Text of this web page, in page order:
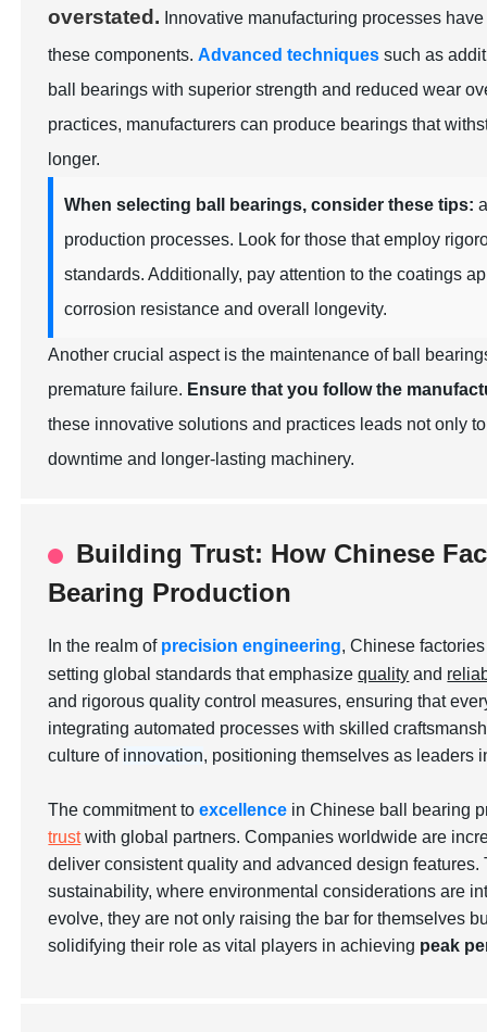
overstated. Innovative manufacturing processes
these components.Advanced techniques such as
ball bearings with superior strength and reduced wear
practices, manufacturers can produce bearings that
longer.
When selecting ball bearings, consider these tips:
production processes. Look for those that employ
standards. Additionally, pay attention to the coatings
corrosion resistance and overall longevity.
Another crucial aspect is the maintenance of ball
premature failure. Ensure that you follow the
these innovative solutions and practices leads not only
downtime and longer-lasting machinery.
Building Trust: How Chinese
Bearing Production
In the realm of precision engineering, Chinese
setting global standards that emphasizequality and
and rigorous quality control measures, ensuring that
integrating automated processes with skilled
culture of innovation, positioning themselves as leaders
The commitment toexcellence in Chinese ball bearing
trustwith global partners. Companies worldwide are
deliver consistent quality and advanced design
sustainability, where environmental considerations are
evolve, they are not only raising the bar for themselves
solidifying their role as vital players in achieving peak